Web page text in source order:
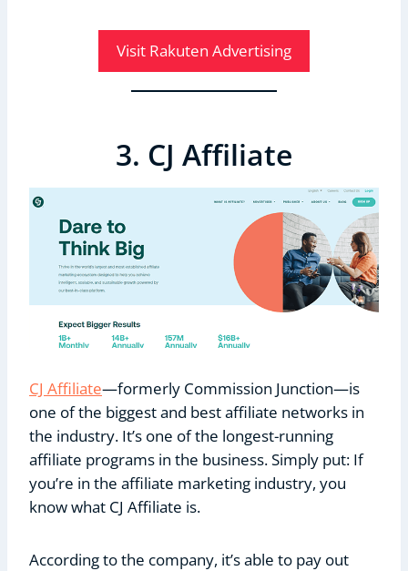
Visit Rakuten Advertising
3. CJ Affiliate
CJ Affiliate—formerly Commission Junction—is
one of the biggest and best affiliate networks in
the industry. It’s one of the longest-running
affiliate programs in the business. Simply put: If
you’re in the affiliate marketing industry, you
know what CJ Affiliate is.
According to the company, it’s able to pay out